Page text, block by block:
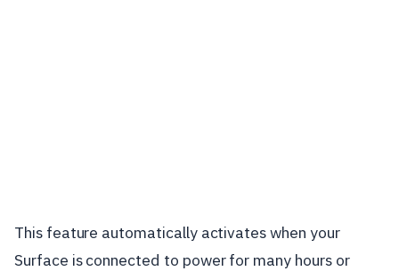
This feature automatically activates when your
Surface is connected to power for many hours or